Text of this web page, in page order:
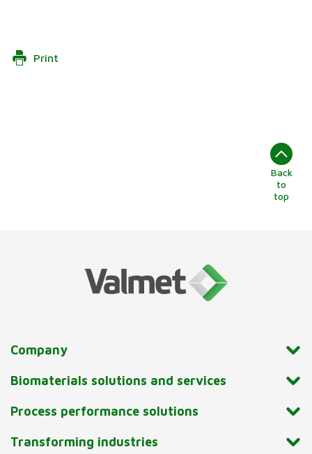
Print
Back
to
top
Company
Biomaterials solutions and services
Process performance solutions
Transforming industries